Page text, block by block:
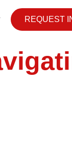
REQUEST